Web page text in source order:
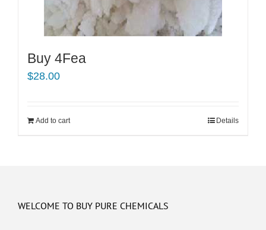
Buy 4Fea
$28.00
Add to cart Details
WELCOME TO BUY PURE CHEMICALS